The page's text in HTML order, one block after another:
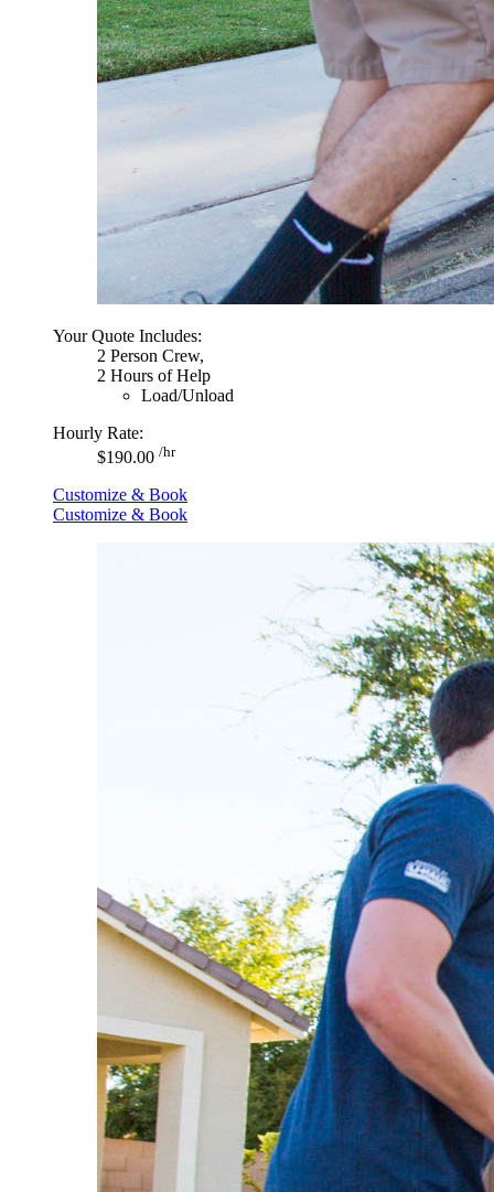
Your Quote Includes:
2 Person Crew,
2 Hours of Help
Load/Unload
Hourly Rate:
$190.00 /hr
Customize & Book
Customize & Book